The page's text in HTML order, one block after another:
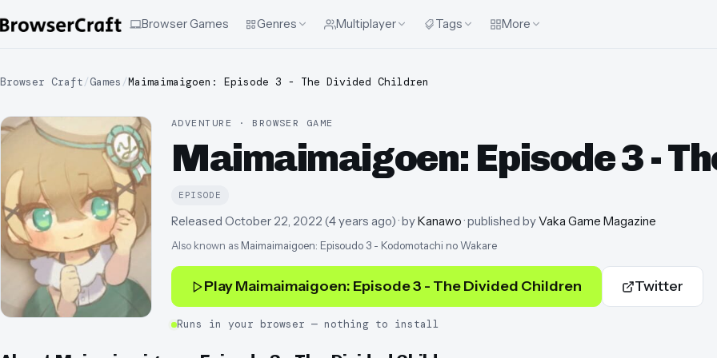
Browser Games Genres Multiplayer Tags More
Browser Craft/Games /Maimaimaigoen: Episode 3 - The Divided Children
ADVENTURE · BROWSER GAME
Maimaimaigoen: Episode 3 -
EPISODE
Released October 22, 2022 (4 years ago)· byKanawo· published byVaka Game Magazine
Also known as Maimaimaigoen: Episoudo 3 - Kodomotachi no Wakare
PlayMaimaimaigoen: Episode 3 - The Divided Children Twitter
Runs in your browser — nothing to install